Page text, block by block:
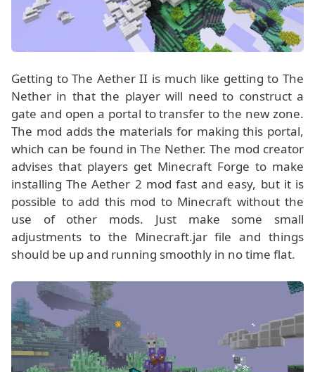
Getting to The Aether II is much like getting to The
Nether in that the player will need to construct a
gate and open a portal to transfer to the new zone.
The mod adds the materials for making this portal,
which can be found in The Nether. The mod creator
advises that players get Minecraft Forge to make
installing The Aether 2 mod fast and easy, but it is
possible to add this mod to Minecraft without the
use of other mods. Just make some small
adjustments to the Minecraft.jar file and things
should be up and running smoothly in no time flat.